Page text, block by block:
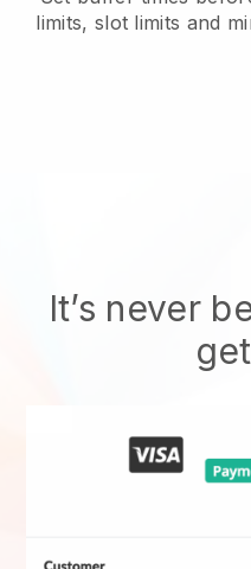
limits, slot limits and
It’s never